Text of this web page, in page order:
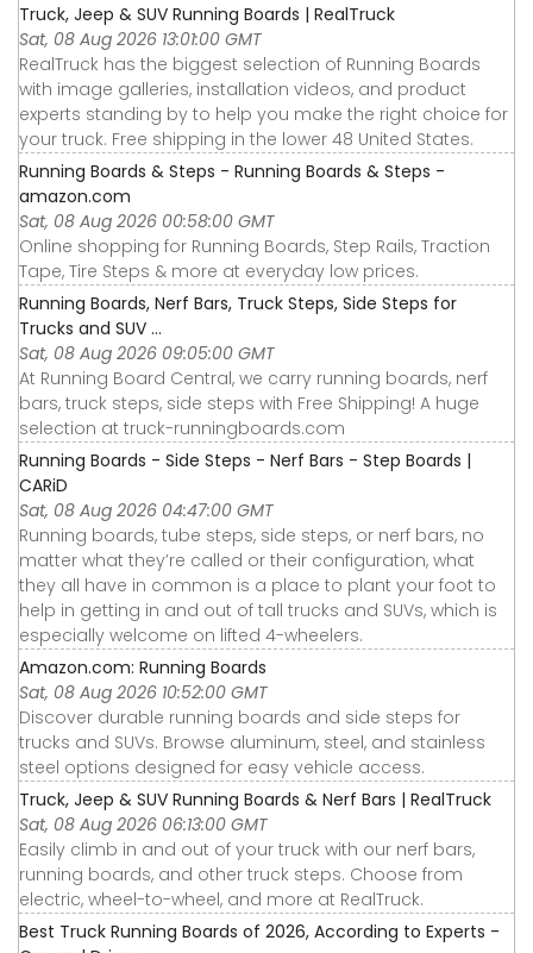
Truck, Jeep & SUV Running Boards | RealTruck
Sat, 08 Aug 2026 13:01:00 GMT
RealTruck has the biggest selection of Running Boards
with image galleries, installation videos, and product
experts standing by to help you make the right choice for
your truck. Free shipping in the lower 48 United States.
Running Boards & Steps - Running Boards & Steps -
amazon.com
Sat, 08 Aug 2026 00:58:00 GMT
Online shopping for Running Boards, Step Rails, Traction
Tape, Tire Steps & more at everyday low prices.
Running Boards, Nerf Bars, Truck Steps, Side Steps for
Trucks and SUV ...
Sat, 08 Aug 2026 09:05:00 GMT
At Running Board Central, we carry running boards, nerf
bars, truck steps, side steps with Free Shipping! A huge
selection at truck-runningboards.com
Running Boards - Side Steps - Nerf Bars - Step Boards |
CARiD
Sat, 08 Aug 2026 04:47:00 GMT
Running boards, tube steps, side steps, or nerf bars, no
matter what they’re called or their configuration, what
they all have in common is a place to plant your foot to
help in getting in and out of tall trucks and SUVs, which is
especially welcome on lifted 4-wheelers.
Amazon.com: Running Boards
Sat, 08 Aug 2026 10:52:00 GMT
Discover durable running boards and side steps for
trucks and SUVs. Browse aluminum, steel, and stainless
steel options designed for easy vehicle access.
Truck, Jeep & SUV Running Boards & Nerf Bars | RealTruck
Sat, 08 Aug 2026 06:13:00 GMT
Easily climb in and out of your truck with our nerf bars,
running boards, and other truck steps. Choose from
electric, wheel-to-wheel, and more at RealTruck.
Best Truck Running Boards of 2026, According to Experts -